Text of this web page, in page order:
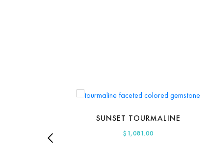
SUNSET TOURMALINE
$ 1,081.00